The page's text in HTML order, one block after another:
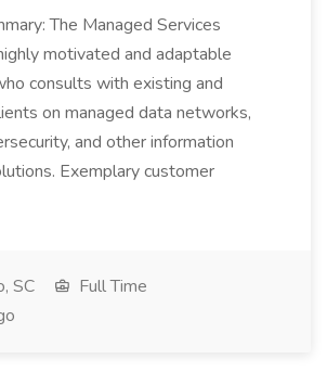
The Managed Services
motivated and adaptable
consults with existing and
on managed data networks,
and other information
Exemplary customer
SC
Full Time